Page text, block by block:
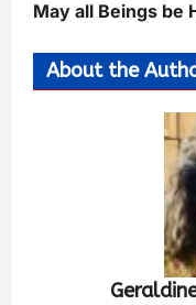
May all Beings be
About the